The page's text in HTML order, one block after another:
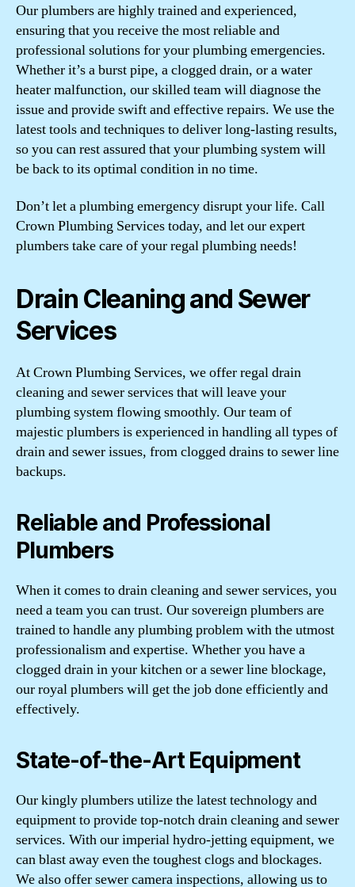
Our plumbers are highly trained and experienced,
ensuring that you receive the most reliable and
professional solutions for your plumbing emergencies.
Whether it’s a burst pipe, a clogged drain, or a water
heater malfunction, our skilled team will diagnose the
issue and provide swift and effective repairs. We use the
latest tools and techniques to deliver long-lasting results,
so you can rest assured that your plumbing system will
be back to its optimal condition in no time.
Don’t let a plumbing emergency disrupt your life. Call
Crown Plumbing Services today, and let our expert
plumbers take care of your regal plumbing needs!
Drain Cleaning and Sewer
Services
At Crown Plumbing Services, we offer regal drain
cleaning and sewer services that will leave your
plumbing system flowing smoothly. Our team of
majestic plumbers is experienced in handling all types of
drain and sewer issues, from clogged drains to sewer line
backups.
Reliable and Professional
Plumbers
When it comes to drain cleaning and sewer services, you
need a team you can trust. Our sovereign plumbers are
trained to handle any plumbing problem with the utmost
professionalism and expertise. Whether you have a
clogged drain in your kitchen or a sewer line blockage,
our royal plumbers will get the job done efficiently and
effectively.
State-of-the-Art Equipment
Our kingly plumbers utilize the latest technology and
equipment to provide top-notch drain cleaning and sewer
services. With our imperial hydro-jetting equipment, we
can blast away even the toughest clogs and blockages.
We also offer sewer camera inspections, allowing us to